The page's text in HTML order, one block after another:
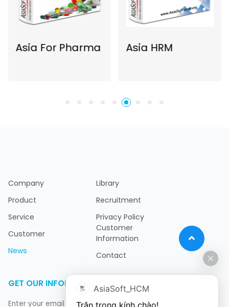
Asia For Pharma Asia HRM
Company
Product
Service
Customer
News
Library
Recruitment
Privacy Policy
Customer
Information
Contact
GET OUR INFORMATIONAsiaSoft_HCM
Trân trọng kính chào!